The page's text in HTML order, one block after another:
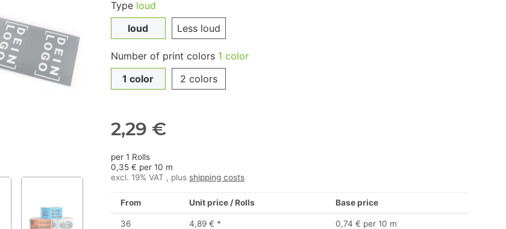
Type loud
loud
Less loud
Number of print colors 1 color
1 color
2 colors
2,29 €
per 1 Rolls
0,35 € per 10 m
excl. 19% VAT , plus shipping costs
From Unit price / Rolls Base price
36 4,89 € * 0,74 € per 10 m